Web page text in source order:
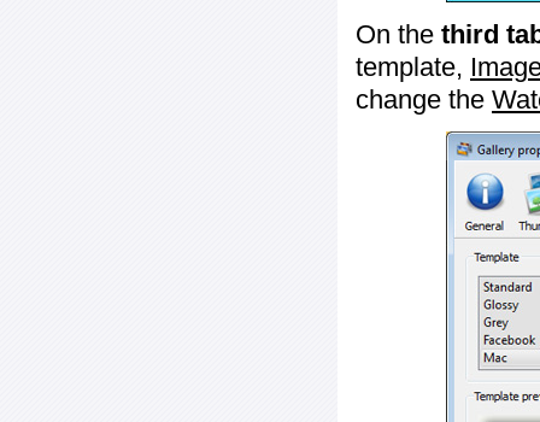
On the third
template,
change the